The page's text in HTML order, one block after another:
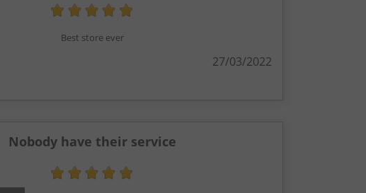
Best store ever
27/03/2022
Nobody have their service